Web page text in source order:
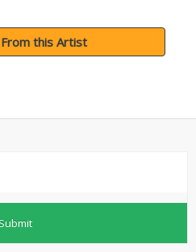
this Artist
Submit